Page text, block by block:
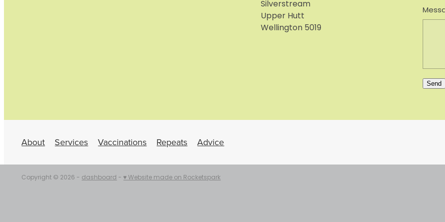
Silverstream
Upper Hutt
Wellington 5019
Send
About Services Vaccinations Repeats Advice
Copyright © 2026 -dashboard-♥ Website made on Rocketspark